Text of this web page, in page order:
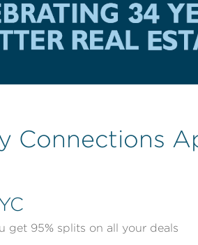
Connections
get 95% splits on all your deals